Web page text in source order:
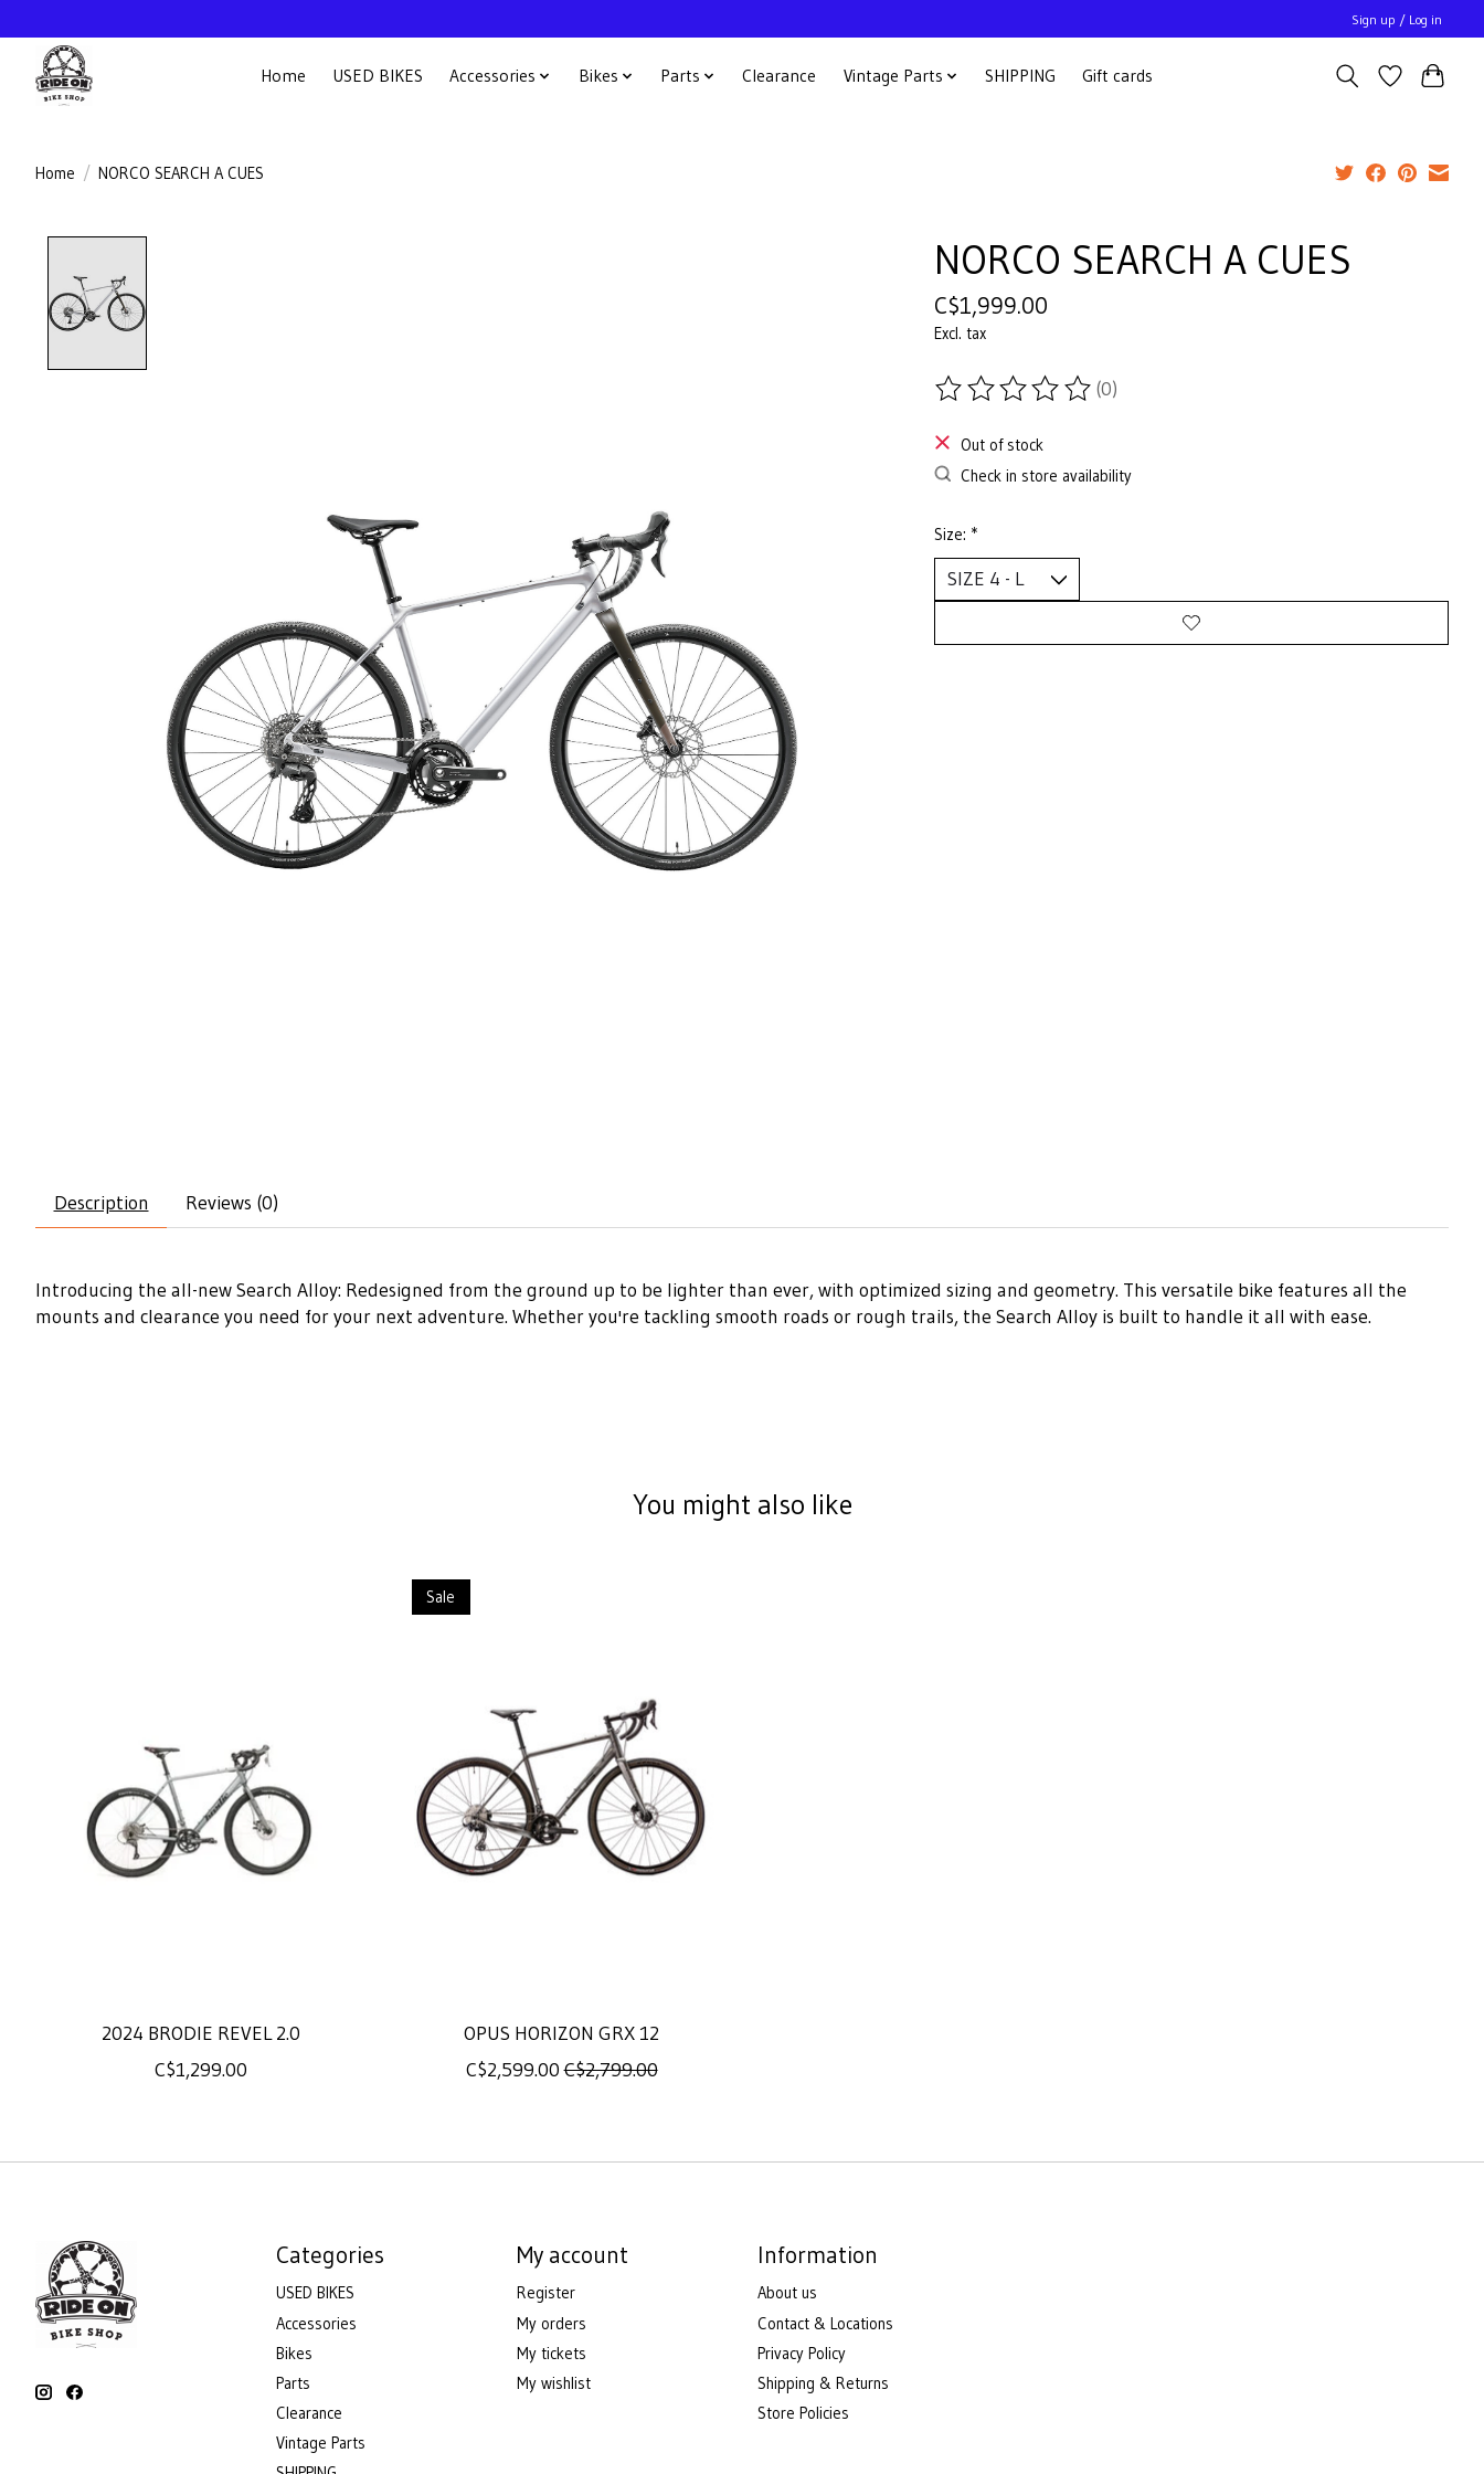
Sign up / Log in
Home USED BIKES Accessories Bikes Parts Clearance Vintage Parts SHIPPING Gift cards
Home / NORCO SEARCH A CUES
NORCO SEARCH A CUES
C$1,999.00
Excl. tax
The rating of this product is
(0)
Out of stock
Check in store availability
Size: *
Description Reviews (0)
Introducing the all-new Search Alloy: Redesigned from the ground up to be lighter than ever, with optimized sizing and geometry. This versatile bike features all the
mounts and clearance you need for your next adventure. Whether you're tackling smooth roads or rough trails, the Search Alloy is built to handle it all with ease.
You might also like
2024 BRODIE REVEL 2.0
C$1,299.00
Sale
OPUS HORIZON GRX 12
C$2,599.00 C$2,799.00
Categories
USED BIKES
Accessories
Bikes
Parts
Clearance
Vintage Parts
My account
Register
My orders
My tickets
My wishlist
Information
About us
Contact & Locations
Privacy Policy
Shipping & Returns
Store Policies